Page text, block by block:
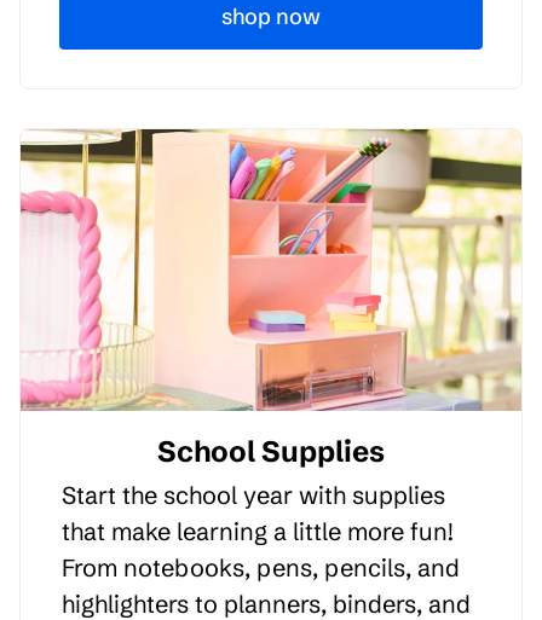
shop now
School Supplies
Start the school year with supplies
that make learning a little more fun!
From notebooks, pens, pencils, and
highlighters to planners, binders, and